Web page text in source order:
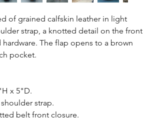
of grained calfskin leather in light
strap, a knotted detail on the front
The flap opens to a brown
pocket.
x 5"D.
strap.
belt front closure.